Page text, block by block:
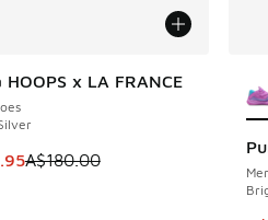
HOOPS x LA FRANCE
is on sale. Price dropped
A$180.00